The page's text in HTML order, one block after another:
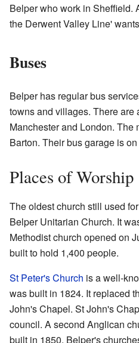
Belper who work in Sheffield.
the Derwent Valley Line'
Buses
Belper has regular bus
towns and villages. There are
Manchester and London. The
Barton. Their bus garage is
Places of Worship
The oldest church still used
Belper Unitarian Church. It
Methodist church opened on
built to hold 1,400 people.
St Peter's Church is a well-
was built in 1824. It replaced
John's Chapel. St John's
council. A second Anglican
built in 1850. Belper's